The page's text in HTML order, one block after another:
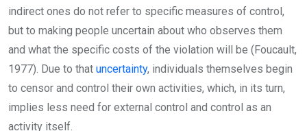
indirect ones do not refer to specific measures of control,
but to making people uncertain about who observes them
and what the specific costs of the violation will be (Foucault,
1977). Due to that uncertainty, individuals themselves begin
to censor and control their own activities, which, in its turn,
implies less need for external control and control as an
activity itself.